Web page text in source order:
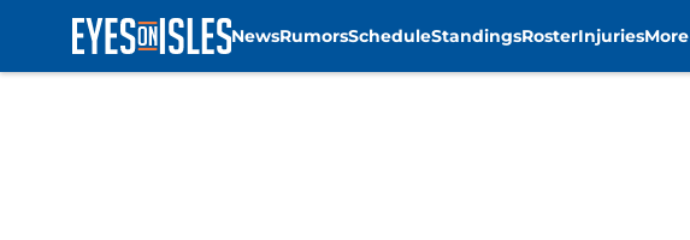
NewsRumorsScheduleStandingsRosterInjuriesMore